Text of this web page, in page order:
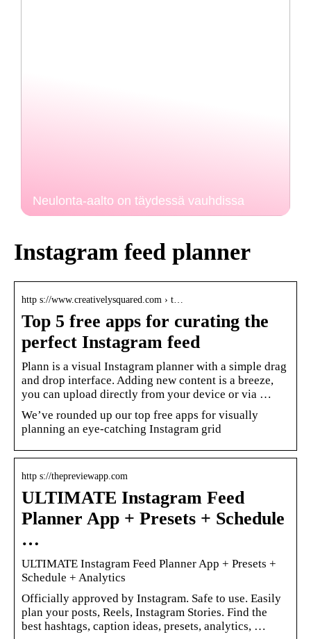
Neulonta-aalto on täydessä vauhdissa
Instagram feed planner
http s://www.creativelysquared.com › t…
Top 5 free apps for curating the
perfect Instagram feed
Plann is a visual Instagram planner with a simple drag
and drop interface. Adding new content is a breeze,
you can upload directly from your device or via …
We’ve rounded up our top free apps for visually
planning an eye-catching Instagram grid
http s://thepreviewapp.com
ULTIMATE Instagram Feed
Planner App + Presets + Schedule
…
ULTIMATE Instagram Feed Planner App + Presets +
Schedule + Analytics
Officially approved by Instagram. Safe to use. Easily
plan your posts, Reels, Instagram Stories. Find the
best hashtags, caption ideas, presets, analytics, …